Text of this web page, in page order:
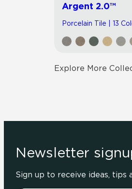
Argent 2.0™
Porcelain Tile | 13
Explore More
Newsletter
Sign up to receive ideas, tips